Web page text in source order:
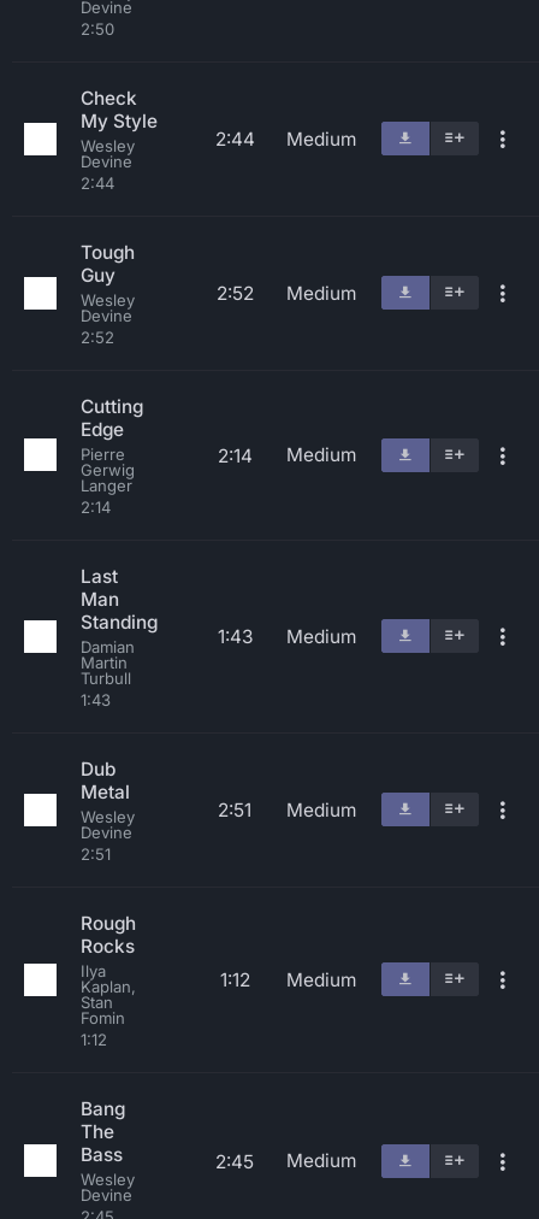
Devine
2:50
Check
My Style
Wesley
Devine
2:44
2:44 Medium
Tough
Guy
Wesley
Devine
2:52
2:52 Medium
Cutting
Edge
Pierre
Gerwig
Langer
2:14
2:14 Medium
Last
Man
Standing
Damian
Martin
Turbull
1:43
1:43 Medium
Dub
Metal
Wesley
Devine
2:51
2:51 Medium
Rough
Rocks
Ilya
Kaplan,
Stan
Fomin
1:12
1:12 Medium
Bang
The
Bass
Wesley
Devine
2:45 Medium